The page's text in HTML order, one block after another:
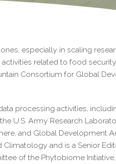
especially in scaling
related to food
Consortium for Global
processing activities,
U.S. Army Research
and Global Development
and is a Senior
of the Phytobiome